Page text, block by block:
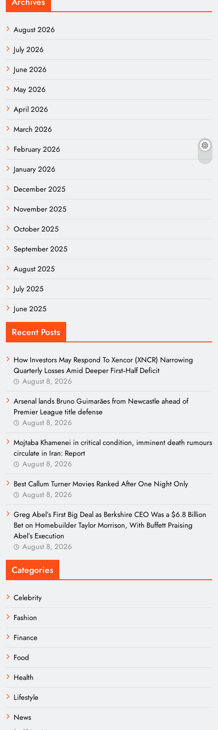
August 2026
July 2026
June 2026
May 2026
April 2026
March 2026
February 2026
January 2026
December 2025
November 2025
October 2025
September 2025
August 2025
July 2025
June 2025
Recent Posts
How Investors May Respond To Xencor (XNCR) Narrowing
Quarterly Losses Amid Deeper First‑Half Deficit
August 8, 2026
Arsenal lands Bruno Guimarães from Newcastle ahead of
Premier League title defense
August 8, 2026
Mojtaba Khamenei in critical condition, imminent death rumours
circulate in Iran: Report
August 8, 2026
Best Callum Turner Movies Ranked After One Night Only
August 8, 2026
Greg Abel’s First Big Deal as Berkshire CEO Was a $6.8 Billion
Bet on Homebuilder Taylor Morrison, With Buffett Praising
Abel’s Execution
August 8, 2026
Categories
Celebrity
Fashion
Finance
Food
Health
Lifestyle
News